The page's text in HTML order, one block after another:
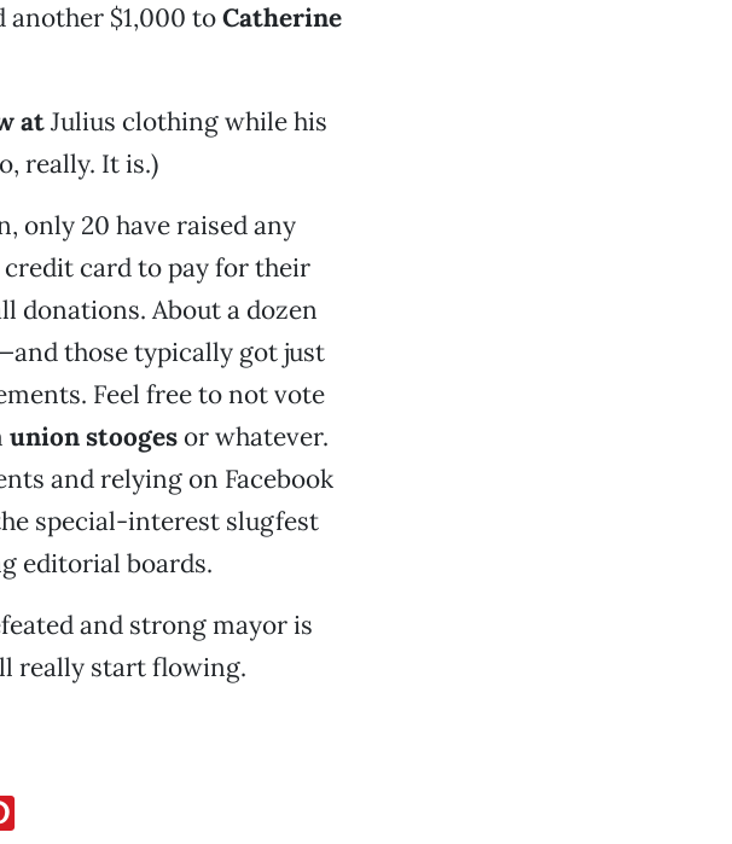
another $1,000 toCatherine
atJulius clothing while his
really. It is.)
only 20 have raised any
credit card to pay for their
donations. About a dozen
those typically got just
Feel free to not vote
union stoogesor whatever.
and relying on Facebook
special-interest slugfest
editorial boards.
and strong mayor is
really start flowing.